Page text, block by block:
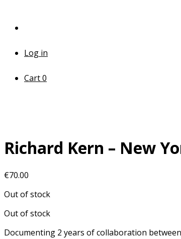
Log in
Cart0
Richard Kern – New
€70.00
Out of stock
Out of stock
Documenting 2 years of collaboration